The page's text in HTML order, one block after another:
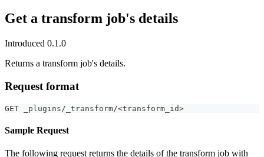
Get a transform job's details
Introduced 0.1.0
Returns a transform job's details.
Request format
GET _plugins/_transform/<transform_id>
Sample Request
The following request returns the details of the transform job with